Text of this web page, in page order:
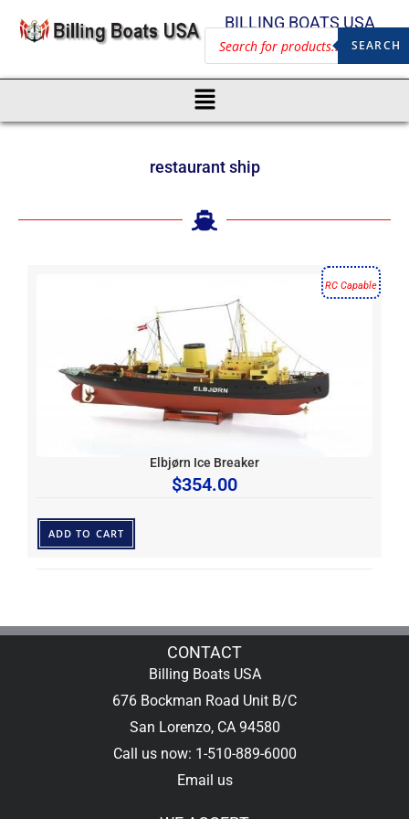
BILLING BOATS USA
SEARCH
restaurant ship
RC Capable
Elbjørn Ice Breaker
$354.00
ADD TO CART
CONTACT
Billing Boats USA
676 Bockman Road Unit B/C
San Lorenzo, CA 94580
Call us now: 1-510-889-6000
Email us